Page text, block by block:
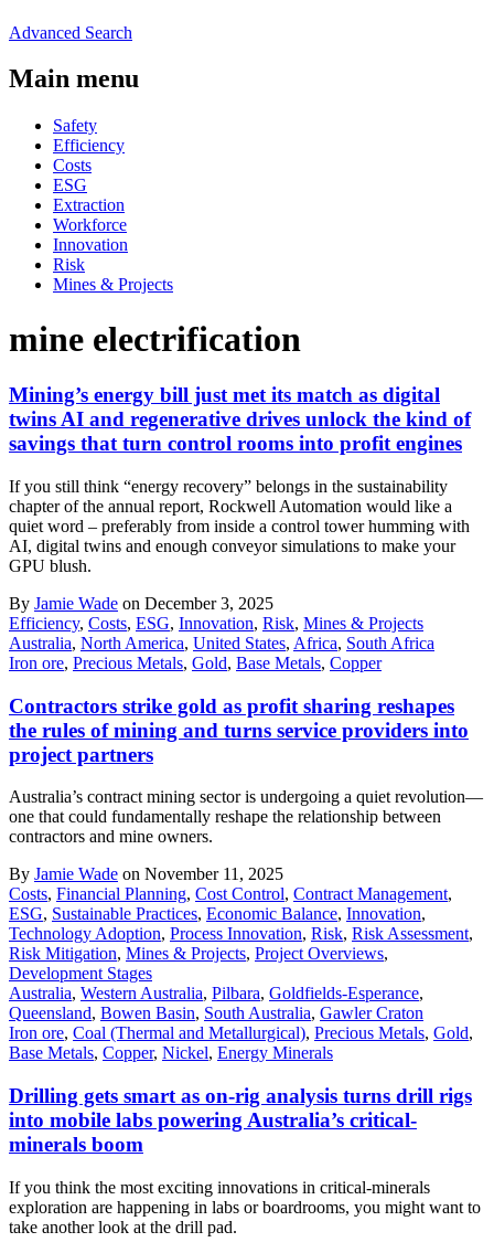
Advanced Search
Main menu
Safety
Efficiency
Costs
ESG
Extraction
Workforce
Innovation
Risk
Mines & Projects
mine electrification
Mining’s energy bill just met its match as digital
twins AI and regenerative drives unlock the kind of
savings that turn control rooms into profit engines
If you still think “energy recovery” belongs in the sustainability
chapter of the annual report, Rockwell Automation would like a
quiet word – preferably from inside a control tower humming with
AI, digital twins and enough conveyor simulations to make your
GPU blush.
By Jamie Wade on December 3, 2025
Efficiency, Costs, ESG, Innovation, Risk, Mines & Projects
Australia, North America, United States, Africa, South Africa
Iron ore, Precious Metals, Gold, Base Metals, Copper
Contractors strike gold as profit sharing reshapes
the rules of mining and turns service providers into
project partners
Australia’s contract mining sector is undergoing a quiet revolution—
one that could fundamentally reshape the relationship between
contractors and mine owners.
By Jamie Wade on November 11, 2025
Costs, Financial Planning, Cost Control, Contract Management,
ESG, Sustainable Practices, Economic Balance, Innovation,
Technology Adoption, Process Innovation, Risk, Risk Assessment,
Risk Mitigation, Mines & Projects, Project Overviews,
Development Stages
Australia, Western Australia, Pilbara, Goldfields-Esperance,
Queensland, Bowen Basin, South Australia, Gawler Craton
Iron ore, Coal (Thermal and Metallurgical), Precious Metals, Gold,
Base Metals, Copper, Nickel, Energy Minerals
Drilling gets smart as on-rig analysis turns drill rigs
into mobile labs powering Australia’s critical-
minerals boom
If you think the most exciting innovations in critical-minerals
exploration are happening in labs or boardrooms, you might want to
take another look at the drill pad.